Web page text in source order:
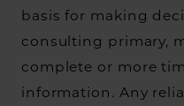
basis for making
consulting primary,
complete or more
information. Any